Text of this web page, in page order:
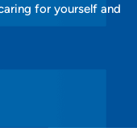
for yourself and